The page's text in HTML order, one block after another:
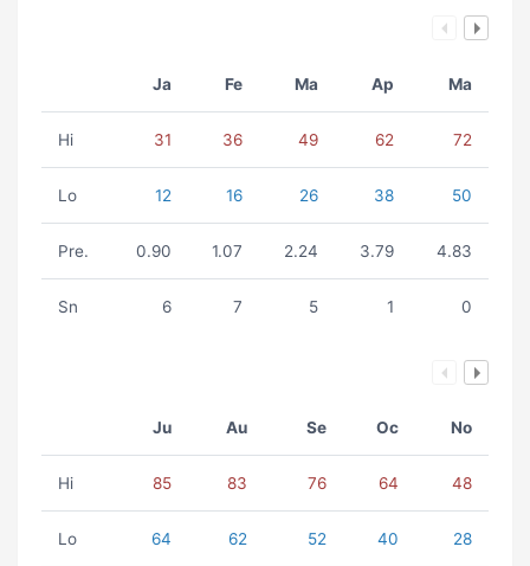
Ja Fe Ma Ap Ma
Hi 31 36 49 62 72
Lo 12 16 26 38 50
Pre. 0.90 1.07 2.24 3.79 4.83
Sn 6 7 5 1 0
Ju Au Se Oc No
Hi 85 83 76 64 48
Lo 64 62 52 40 28